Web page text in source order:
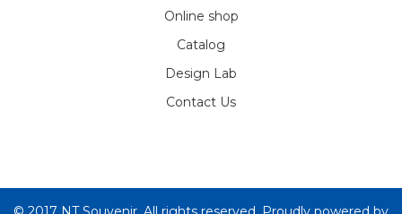
Online shop
Catalog
Design Lab
Contact Us